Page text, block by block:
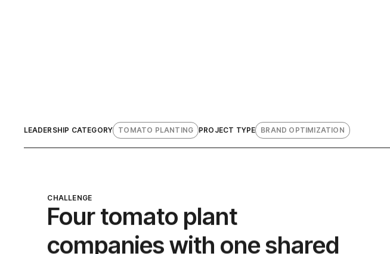
LEADERSHIP CATEGORY TOMATO PLANTING PROJECT TYPE BRAND OPTIMIZATION
CHALLENGE
Four tomato plant
companies with one shared